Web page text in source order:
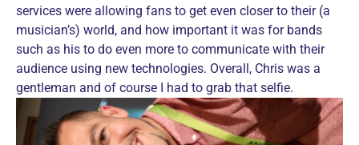
services were allowing fans to get even closer to their (a
musician’s) world, and how important it was for bands
such as his to do even more to communicate with their
audience using new technologies. Overall, Chris was a
gentleman and of course I had to grab that selfie.